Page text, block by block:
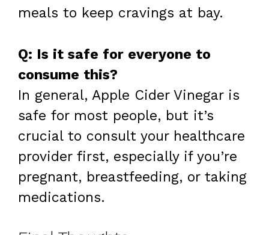
meals to keep cravings at bay.
Q: Is it safe for everyone to
consume this?
In general, Apple Cider Vinegar is
safe for most people, but it’s
crucial to consult your healthcare
provider first, especially if you’re
pregnant, breastfeeding, or taking
medications.